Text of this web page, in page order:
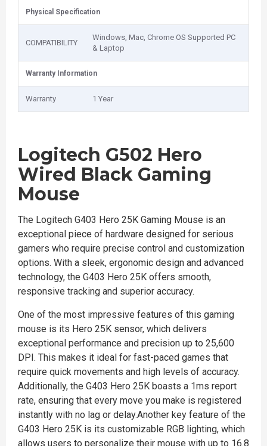
Physical Specification
COMPATIBILITY
Windows, Mac, Chrome OS Supported PC
& Laptop
Warranty Information
Warranty 1 Year
Logitech G502 Hero
Wired Black Gaming
Mouse
The Logitech G403 Hero 25K Gaming Mouse is an
exceptional piece of hardware designed for serious
gamers who require precise control and customization
options. With a sleek, ergonomic design and advanced
technology, the G403 Hero 25K offers smooth,
responsive tracking and superior accuracy.
One of the most impressive features of this gaming
mouse is its Hero 25K sensor, which delivers
exceptional performance and precision up to 25,600
DPI. This makes it ideal for fast-paced games that
require quick movements and high levels of accuracy.
Additionally, the G403 Hero 25K boasts a 1ms report
rate, ensuring that every move you make is registered
instantly with no lag or delay.Another key feature of the
G403 Hero 25K is its customizable RGB lighting, which
allows users to personalize their mouse with up to 16.8